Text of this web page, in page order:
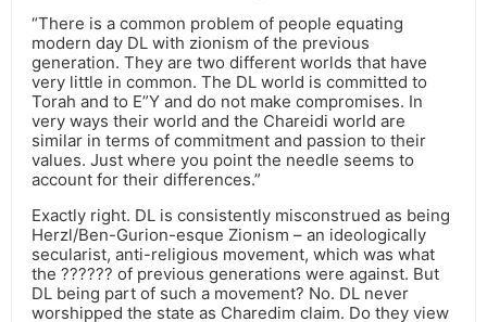
“There is a common problem of people equating
modern day DL with zionism of the previous
generation. They are two different worlds that have
very little in common. The DL world is committed to
Torah and to E”Y and do not make compromises. In
very ways their world and the Chareidi world are
similar in terms of commitment and passion to their
values. Just where you point the needle seems to
account for their differences.”
Exactly right. DL is consistently misconstrued as being
Herzl/Ben-Gurion-esque Zionism – an ideologically
secularist, anti-religious movement, which was what
the ?????? of previous generations were against. But
DL being part of such a movement? No. DL never
worshipped the state as Charedim claim. Do they view